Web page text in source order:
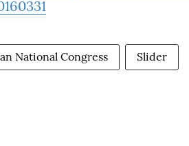
National Congress Slider